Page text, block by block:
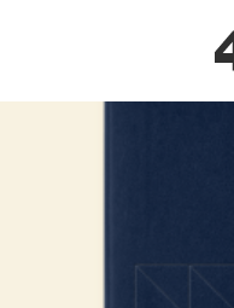
by